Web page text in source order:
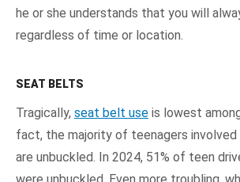
he or she understands that you will
regardless of time or location.
SEAT BELTS
Tragically, seat belt use is lowest
fact, the majority of teenagers involved
are unbuckled. In 2024, 51% of teen